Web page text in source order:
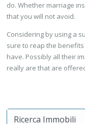
do. Whether marriage
that you will not avoid.
Considering by using a
sure to reap the
have. Possibly all their
really are that are
Ricerca Immobili